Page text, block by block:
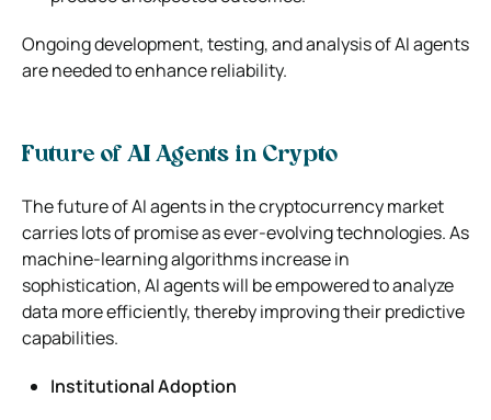
Ongoing development, testing, and analysis of AI agents
are needed to enhance reliability.
Future of AI Agents in Crypto
The future of AI agents in the cryptocurrency market
carries lots of promise as ever-evolving technologies. As
machine-learning algorithms increase in
sophistication, AI agents will be empowered to analyze
data more efficiently, thereby improving their predictive
capabilities.
Institutional Adoption